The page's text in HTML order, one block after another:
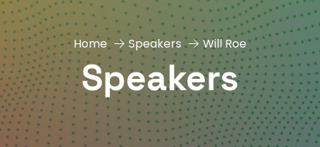
Home Speakers Will Roe
Speakers